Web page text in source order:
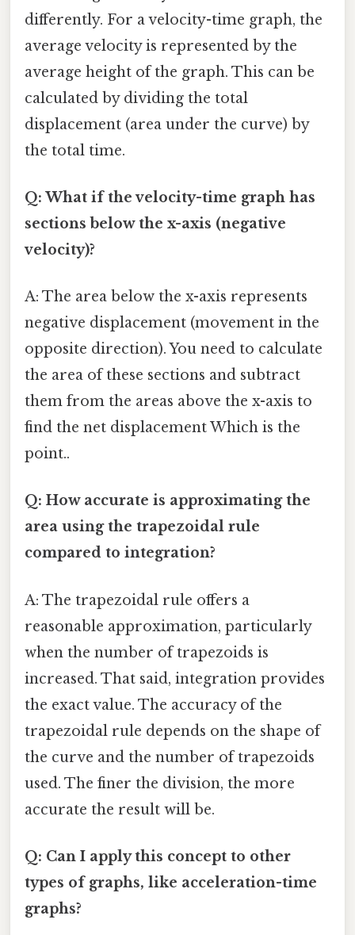
differently. For a velocity-time graph, the
average velocity is represented by the
average height of the graph. This can be
calculated by dividing the total
displacement (area under the curve) by
the total time.
Q: What if the velocity-time graph has
sections below the x-axis (negative
velocity)?
A: The area below the x-axis represents
negative displacement (movement in the
opposite direction). You need to calculate
the area of these sections and subtract
them from the areas above the x-axis to
find the net displacement Which is the
point..
Q: How accurate is approximating the
area using the trapezoidal rule
compared to integration?
A: The trapezoidal rule offers a
reasonable approximation, particularly
when the number of trapezoids is
increased. That said, integration provides
the exact value. The accuracy of the
trapezoidal rule depends on the shape of
the curve and the number of trapezoids
used. The finer the division, the more
accurate the result will be.
Q: Can I apply this concept to other
types of graphs, like acceleration-time
graphs?